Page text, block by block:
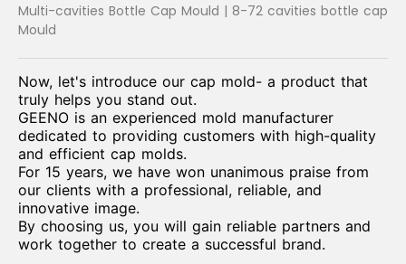
Multi-cavities Bottle Cap Mould | 8-72 cavities bottle cap
Mould
Now, let's introduce our cap mold- a product that
truly helps you stand out.
GEENO is an experienced mold manufacturer
dedicated to providing customers with high-quality
and efficient cap molds.
For 15 years, we have won unanimous praise from
our clients with a professional, reliable, and
innovative image.
By choosing us, you will gain reliable partners and
work together to create a successful brand.